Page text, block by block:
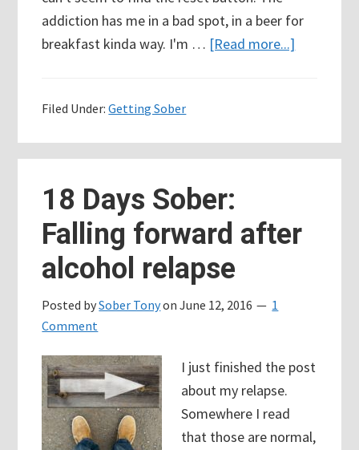
addiction has me in a bad spot, in a beer for
breakfast kinda way. I'm … [Read more...]
the
start
Filed Under:Getting Sober
18 Days Sober:
Falling forward after
alcohol relapse
Posted bySober TonyonJune 12, 2016
1
Comment
I just finished the post
about my relapse.
Somewhere I read
that those are normal,